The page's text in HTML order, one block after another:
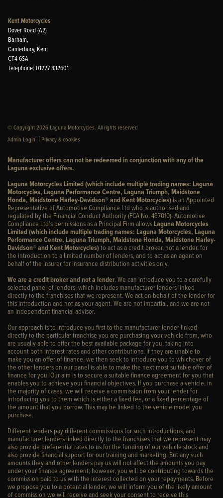
Kent Motorcycles
Dover Road (A2)
Barham,
Canterbury, Kent
CT4 6SA
Telephone: 01227 832601
© Copyright 2026 Laguna Motorcycles. All rights reserved
Admin Login | Privacy & cookies
Manufacturer offers can not be redeemed in conjunction with any of the
Laguna exclusive offers.
Laguna Motorcycles Limited (which include multiple trading names: Laguna
Motorcycles, Laguna Performance Centre, Laguna Triumph, Maidstone
Honda, Maidstone Harley-Davidson® and Kent Motorcycles) is an Appointed
Representative of Automotive Compliance Ltd who is authorised and
regulated by the Financial Conduct Authority (FCA No. 497010). Automotive
Compliance Ltd’s permissions as a Principal Firm allows Laguna Motorcycles
Limited (which include multiple trading names: Laguna Motorcycles, Laguna
Performance Centre, Laguna Triumph, Maidstone Honda, Maidstone Harley-
Davidson® and Kent Motorcycles)to act as a credit broker, not a lender, for
the introduction to a limited number of lenders, and to act as an agent on
behalf of the insurer for insurance distribution activities only.
We are a credit broker and not a lender. We can introduce you to a carefully
selected panel of lenders, which includes manufacturer lenders linked
directly to the franchises that we represent. We act on behalf of the lender for
this introduction and not as your agent. We are not impartial, and we are not
an independent financial advisor.
Our approach is to introduce you first to the manufacturer lender linked
directly to the particular franchise you are purchasing your vehicle from, who
are usually able to offer the best available package for you, taking into
account both interest rates and other contributions. If they are unable to
make you an offer of finance, we then seek to introduce you to whichever of
the other lenders on our panel is able to make the next most suitable offer of
finance for you. Our aim is to secure a suitable finance agreement for you that
enables you to achieve your financial objectives. If you purchase a vehicle, in
the majority of cases, we will receive a commission from your lender for
introducing you to them which is either a fixed fee, or a fixed percentage of
the amount that you borrow. This may be linked to the vehicle model you
purchase.
Different lenders pay different commissions for such introductions, and
manufacturer lenders linked directly to the franchises that we represent may
also provide preferential rates to us for the funding of our vehicle stock and
also provide financial support for our training and marketing. But any such
amounts they and other lenders pay us will not affect the amounts you pay
under your finance agreement; however, you will be contributing towards the
commission paid to us with the interest collected on your repayments. Before
we propose you to a potential lender, we will inform you of the likely amount
of commission we will receive and seek your consent to receive this